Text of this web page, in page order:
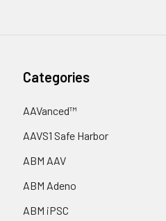
Categories
AAVanced™
AAVS1 Safe Harbor
ABM AAV
ABM Adeno
ABM iPSC